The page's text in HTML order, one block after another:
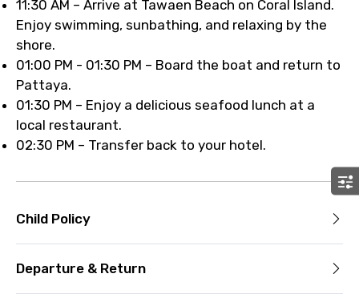
11:30 AM – Arrive at Tawaen Beach on Coral Island.
Enjoy swimming, sunbathing, and relaxing by the
shore.
01:00 PM - 01:30 PM – Board the boat and return to
Pattaya.
01:30 PM – Enjoy a delicious seafood lunch at a
local restaurant.
02:30 PM – Transfer back to your hotel.
Child Policy
Departure & Return